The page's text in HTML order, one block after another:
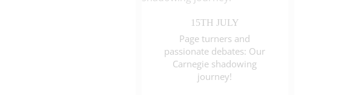
15TH JULY
Page turners and
passionate debates: Our
Carnegie shadowing
journey!